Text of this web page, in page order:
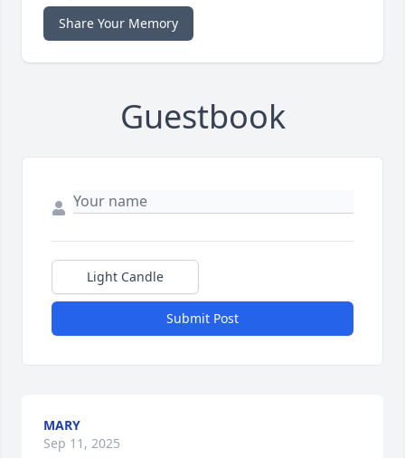
Share Your Memory
Guestbook
Light Candle
Submit Post
MARY
Sep 11, 2025